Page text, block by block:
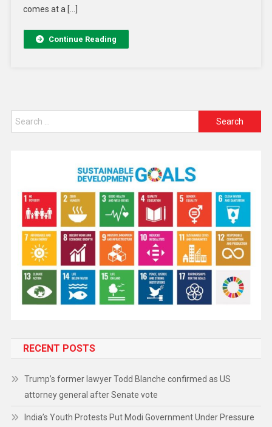
comes at a […]
Continue Reading
RECENT POSTS
Trump’s former lawyer Todd Blanche confirmed as US
attorney general after Senate vote
India’s Youth Protests Put Modi Government Under Pressure